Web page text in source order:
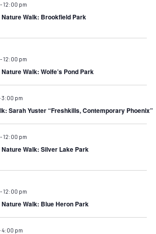
- 12:00 pm
Nature Walk: Brookfield Park
- 12:00 pm
Walk: Wolfe’s Pond Park
3:00 pm
Sarah Yuster “Freshkills, Contemporary Phoenix”
- 12:00 pm
Nature Walk: Silver Lake Park
- 12:00 pm
Walk: Blue Heron Park
4:00 pm